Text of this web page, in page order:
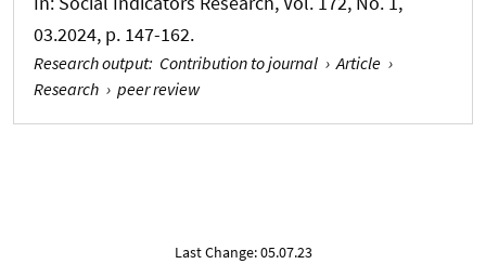
03.2024, p. 147-162.
Research output: Contribution to journal › Article ›
Research › peer review
Last Change: 05.07.23